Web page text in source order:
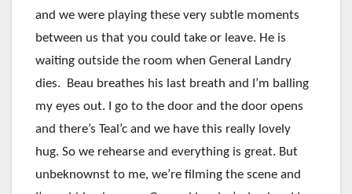
and we were playing these very subtle moments
between us that you could take or leave. He is
waiting outside the room when General Landry
dies. Beau breathes his last breath and I’m balling
my eyes out. I go to the door and the door opens
and there’s Teal’c and we have this really lovely
hug. So we rehearse and everything is great. But
unbeknownst to me, we’re filming the scene and